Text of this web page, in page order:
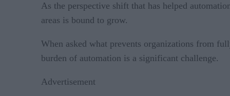
As the perspective shift that has helped
areas is bound to grow.
When asked what prevents organizations from
burden of automation is a significant challenge.
Advertisement